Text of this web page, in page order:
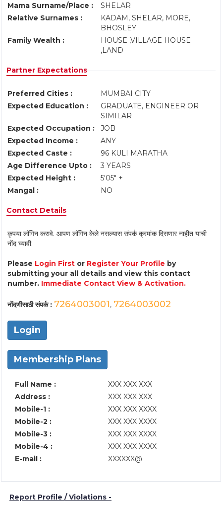
Mama Surname/Place :
SHELAR
Relative Surnames :
KADAM, SHELAR, MORE,
BHOSLEY
Family Wealth :
HOUSE ,VILLAGE HOUSE
,LAND
Partner Expectations
Preferred Cities :
MUMBAI CITY
Expected Education :
GRADUATE, ENGINEER OR
SIMILAR
Expected Occupation :
JOB
Expected Income :
ANY
Expected Caste :
96 KULI MARATHA
Age Difference Upto :
3 YEARS
Expected Height :
5'05" +
Mangal :
NO
Contact Details
कृपया लॉगिन करावे. आपण लॉगिन केले नसल्यास संपर्क क्रमांक दिसणार नाहीत याची
नोंद घ्यावी.
Please Login First or Register Your Profile by
submitting your all details and view this contact
number. Immediate Contact View & Activation.
नोंदणीसाठी संपर्क : 7264003001, 7264003002
Login
Membership Plans
Full Name :
XXX XXX XXX
Address :
XXX XXX XXX
Mobile-1 :
XXX XXX XXXX
Mobile-2 :
XXX XXX XXXX
Mobile-3 :
XXX XXX XXXX
Mobile-4 :
XXX XXX XXXX
E-mail :
XXXXXX@
Report Profile / Violations -